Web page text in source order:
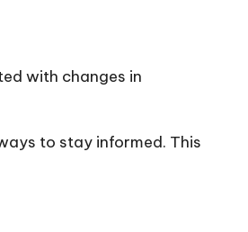
with changes in
to stay informed. This